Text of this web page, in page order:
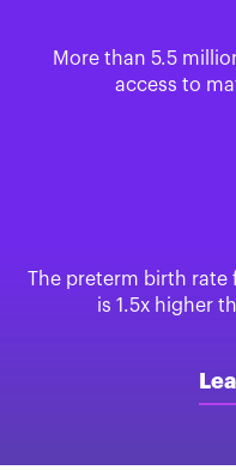
More than 5.5
access to
The preterm birth rate
is 1.5x higher